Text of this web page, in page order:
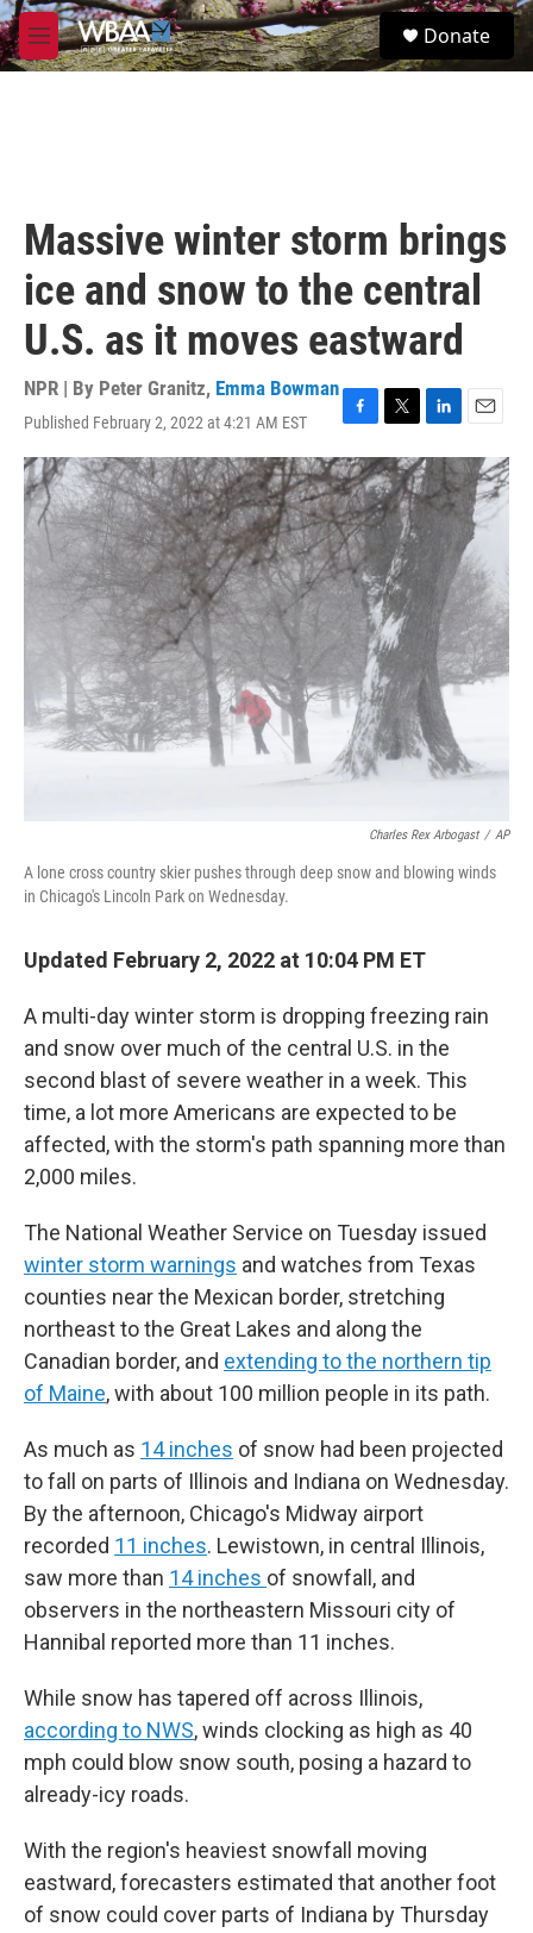
Skip to main content
M
e
S
e
Donate
Massive winter storm brings
ice and snow to the central
U.S. as it moves eastward
NPR | By Peter Granitz, Emma Bowman
Published February 2, 2022 at 4:21 AM EST
F
a
c
e
b
o
o
k
T
w
i
t
t
r
L
i
n
k
d
I
n
E
m
a
i
l
Charles Rex Arbogast / AP
A lone cross country skier pushes through deep snow and blowing winds
in Chicago's Lincoln Park on Wednesday.
Updated February 2, 2022 at 10:04 PM ET
A multi-day winter storm is dropping freezing rain
and snow over much of the central U.S. in the
second blast of severe weather in a week. This
time, a lot more Americans are expected to be
affected, with the storm's path spanning more than
2,000 miles.
The National Weather Service on Tuesday issued
winter storm warnings and watches from Texas
counties near the Mexican border, stretching
northeast to the Great Lakes and along the
Canadian border, and extending to the northern tip
of Maine, with about 100 million people in its path.
As much as 14 inches of snow had been projected
to fall on parts of Illinois and Indiana on Wednesday.
By the afternoon, Chicago's Midway airport
recorded 11 inches. Lewistown, in central Illinois,
saw more than 14 inches of snowfall, and
observers in the northeastern Missouri city of
Hannibal reported more than 11 inches.
While snow has tapered off across Illinois,
according to NWS, winds clocking as high as 40
mph could blow snow south, posing a hazard to
already-icy roads.
With the region's heaviest snowfall moving
eastward, forecasters estimated that another foot
of snow could cover parts of Indiana by Thursday